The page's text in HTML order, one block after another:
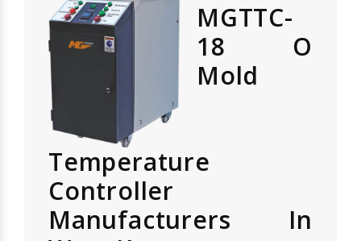
MGTTC-
18 O
Mold
Temperature
Controller
Manufacturers In